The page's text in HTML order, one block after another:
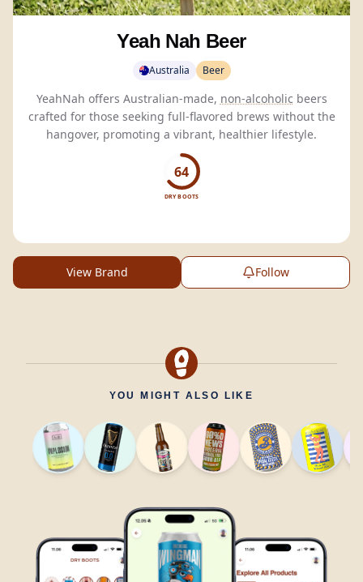
Yeah Nah Beer
Australia Beer
YeahNah offers Australian-made, non-alcoholic beers
crafted for those seeking full-flavored brews without the
hangover, promoting a vibrant, healthier lifestyle.
64
DRY BOOTS
View Brand Follow
YOU MIGHT ALSO LIKE